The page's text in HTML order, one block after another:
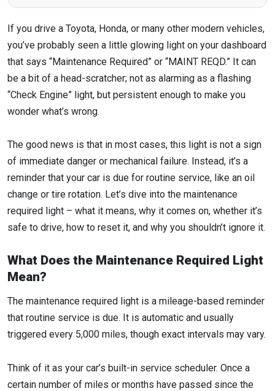
If you drive a Toyota, Honda, or many other modern vehicles,
you’ve probably seen a little glowing light on your dashboard
that says “Maintenance Required” or “MAINT REQD.” It can
be a bit of a head-scratcher; not as alarming as a flashing
“Check Engine” light, but persistent enough to make you
wonder what’s wrong.
The good news is that in most cases, this light is not a sign
of immediate danger or mechanical failure. Instead, it’s a
reminder that your car is due for routine service, like an oil
change or tire rotation. Let’s dive into the maintenance
required light – what it means, why it comes on, whether it’s
safe to drive, how to reset it, and why you shouldn’t ignore it.
What Does the Maintenance Required Light
Mean?
The maintenance required light is a mileage-based reminder
that routine service is due. It is automatic and usually
triggered every 5,000 miles, though exact intervals may vary.
Think of it as your car’s built-in service scheduler. Once a
certain number of miles or months have passed since the